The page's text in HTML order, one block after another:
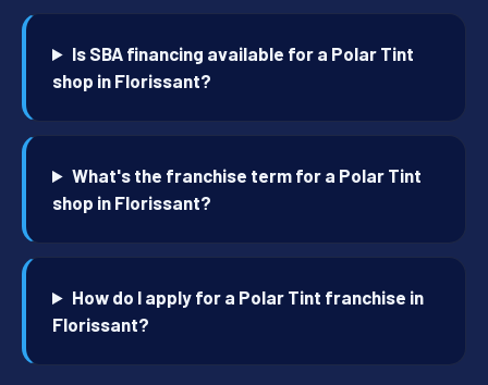
Is SBA financing available for a Polar Tint
shop in Florissant?
What's the franchise term for a Polar Tint
shop in Florissant?
How do I apply for a Polar Tint franchise in
Florissant?